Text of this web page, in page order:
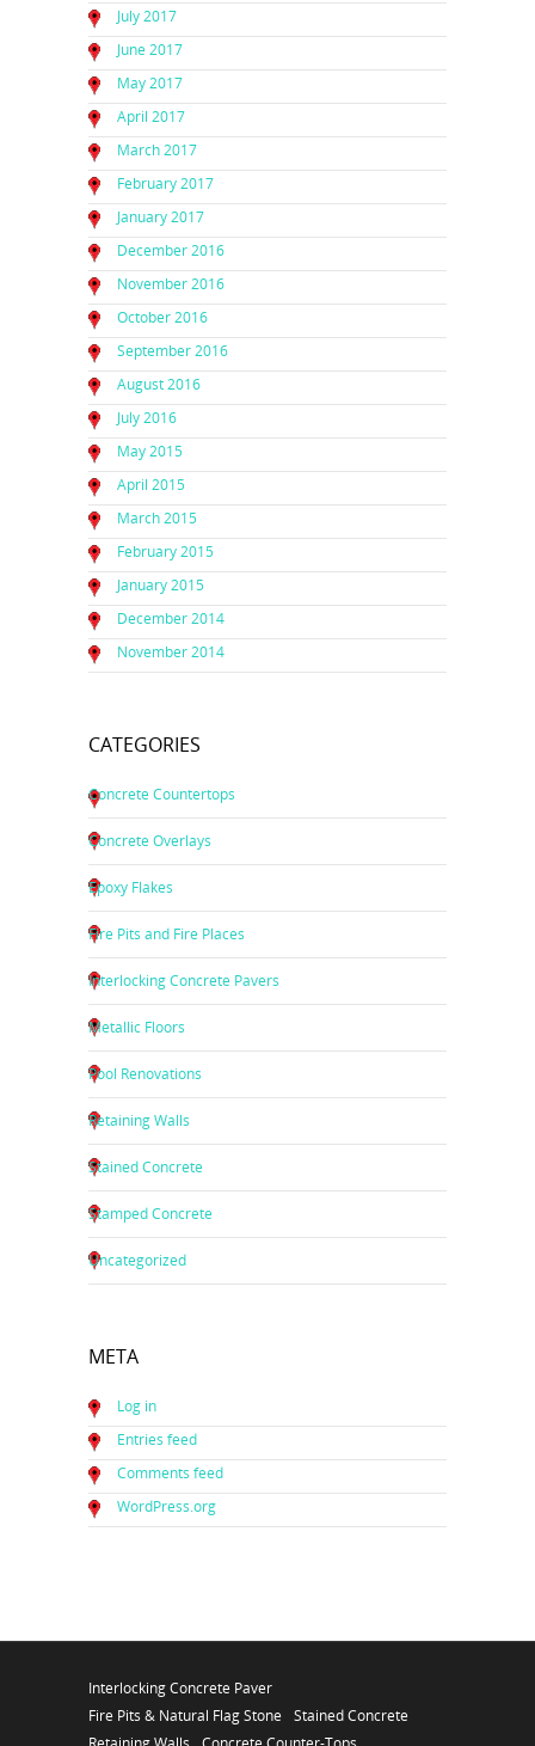
July 2017
June 2017
May 2017
April 2017
March 2017
February 2017
January 2017
December 2016
November 2016
October 2016
September 2016
August 2016
July 2016
May 2015
April 2015
March 2015
February 2015
January 2015
December 2014
November 2014
CATEGORIES
Concrete Countertops
Concrete Overlays
Epoxy Flakes
Fire Pits and Fire Places
Interlocking Concrete Pavers
Metallic Floors
Pool Renovations
Retaining Walls
Stained Concrete
Stamped Concrete
Uncategorized
META
Log in
Entries feed
Comments feed
WordPress.org
Interlocking Concrete Paver
Fire Pits & Natural Flag Stone
Stained Concrete